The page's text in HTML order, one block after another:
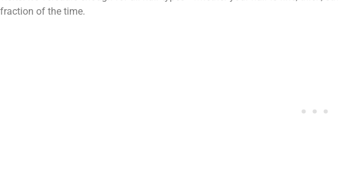
fraction of the time.